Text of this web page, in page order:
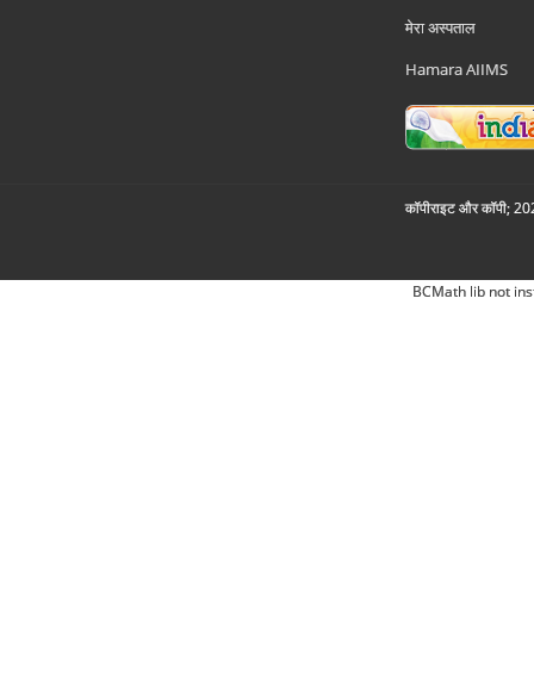
मेरा अस्पताल
Hamara AIIMS
कॉपीराइट और कॉपी;
BCMath lib not